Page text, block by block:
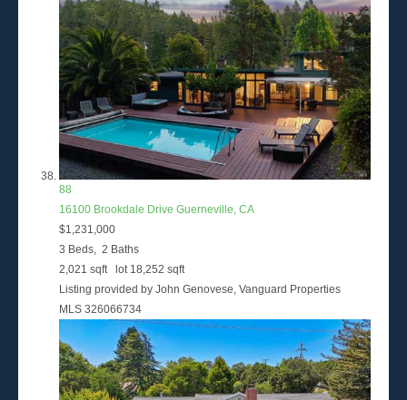
88
16100 Brookdale Drive Guerneville, CA
$1,231,000
3 Beds, 2 Baths
2,021 sqft lot 18,252 sqft
Listing provided by John Genovese, Vanguard Properties
MLS 326066734